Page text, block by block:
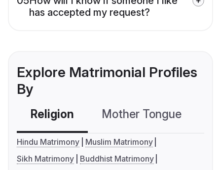
has accepted my request?
Explore Matrimonial Profiles
By
Religion Mother Tongue
Hindu Matrimony
Muslim Matrimony
Sikh Matrimony
Buddhist Matrimony